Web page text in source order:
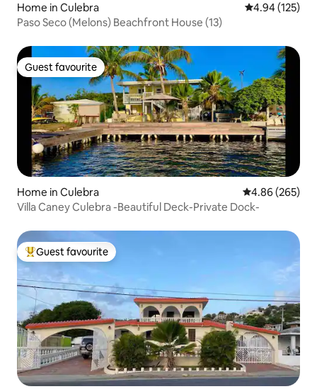
Home in Culebra 4.94 out of 5
4.94 (125)
Paso Seco (Melons) Beachfront House (13)
Guest favourite
Guest favourite
Home in Culebra 4.86 out of 5
4.86 (265)
Villa Caney Culebra -Beautiful Deck-Private Dock-
Top guest favourite
Guest favourite